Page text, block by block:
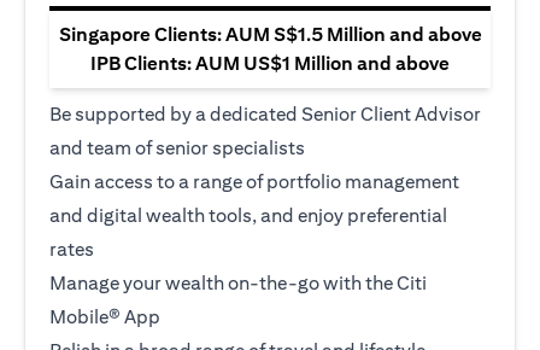
Singapore Clients: AUM S$1.5 Million and above
IPB Clients: AUM US$1 Million and above
Be supported by a dedicated Senior Client Advisor
and team of senior specialists
Gain access to a range of portfolio management
and digital wealth tools, and enjoy preferential
rates
Manage your wealth on-the-go with the Citi
Mobile® App